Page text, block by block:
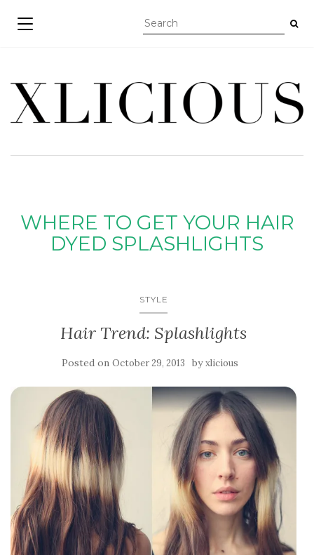
TOGGLE NAVIGATION
WHERE TO GET YOUR HAIR
DYED SPLASHLIGHTS
STYLE
Hair Trend: Splashlights
Posted on October 29, 2013 byxlicious